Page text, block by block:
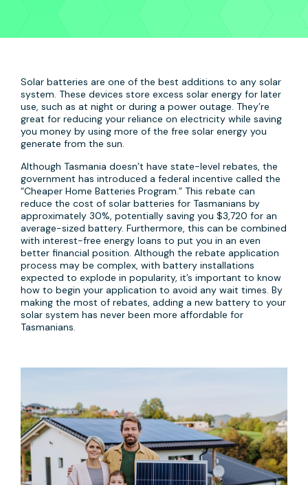
Solar batteries are one of the best additions to any solar
system. These devices store excess solar energy for later
use, such as at night or during a power outage. They’re
great for reducing your reliance on electricity while saving
you money by using more of the free solar energy you
generate from the sun.
Although Tasmania doesn’t have state-level rebates, the
government has introduced a federal incentive called the
“Cheaper Home Batteries Program.” This rebate can
reduce the cost of solar batteries for Tasmanians by
approximately 30%, potentially saving you $3,720 for an
average-sized battery. Furthermore, this can be combined
with interest-free energy loans to put you in an even
better financial position. Although the rebate application
process may be complex, with battery installations
expected to explode in popularity, it’s important to know
how to begin your application to avoid any wait times. By
making the most of rebates, adding a new battery to your
solar system has never been more affordable for
Tasmanians.